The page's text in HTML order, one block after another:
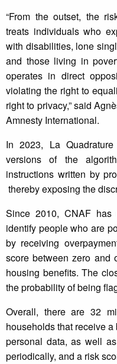
“From the outset, the
treats individuals who
with disabilities, lone
and those living in
operates in direct
violating the right to
right to privacy,” said
Amnesty International.
In 2023, La
versions of the
instructions written by
thereby exposing the
Since 2010, CNAF has
identify people who are
by receiving
score between zero and
housing benefits. The
the probability of being
Overall, there are 32
households that receive
personal data, as well
periodically, and a risk